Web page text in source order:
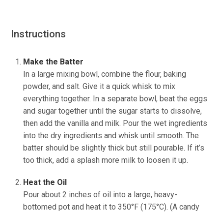
Instructions
Make the Batter
In a large mixing bowl, combine the flour, baking
powder, and salt. Give it a quick whisk to mix
everything together. In a separate bowl, beat the eggs
and sugar together until the sugar starts to dissolve,
then add the vanilla and milk. Pour the wet ingredients
into the dry ingredients and whisk until smooth. The
batter should be slightly thick but still pourable. If it’s
too thick, add a splash more milk to loosen it up.
Heat the Oil
Pour about 2 inches of oil into a large, heavy-
bottomed pot and heat it to 350°F (175°C). (A candy